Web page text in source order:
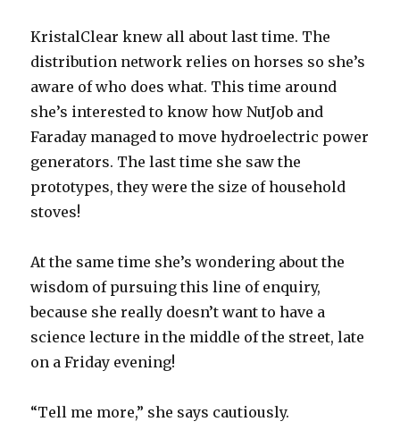
KristalClear knew all about last time. The
distribution network relies on horses so she’s
aware of who does what. This time around
she’s interested to know how NutJob and
Faraday managed to move hydroelectric power
generators. The last time she saw the
prototypes, they were the size of household
stoves!
At the same time she’s wondering about the
wisdom of pursuing this line of enquiry,
because she really doesn’t want to have a
science lecture in the middle of the street, late
on a Friday evening!
“Tell me more,” she says cautiously.